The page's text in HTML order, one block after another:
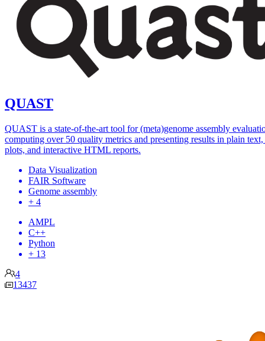
QUAST
QUAST is a state-of-the-art tool for (meta)genome assembly
computing over 50 quality metrics and presenting results in plain text,
plots, and interactive HTML reports.
Data Visualization
FAIR Software
Genome assembly
+ 4
AMPL
C++
Python
+ 13
4
13437